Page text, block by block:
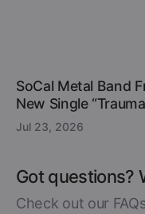
SoCal Metal Band
New Single
Jul 23, 2026
Got questions?
Check out our